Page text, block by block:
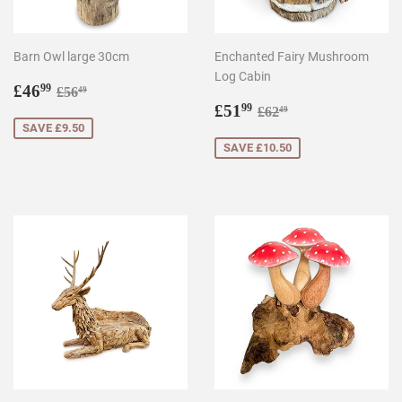
Barn Owl large 30cm
Sale
£4699 £46.99
Regular price
£5649
SAVE £9.50
Enchanted Fairy Mushroom
Log Cabin
Sale
£51 99 £51.99
Regular price
£6249
SAVE £10.50